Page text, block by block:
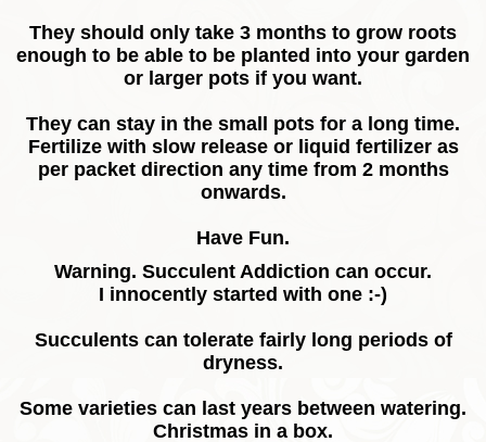
They should only take 3 months to grow roots
enough to be able to be planted into your garden
or larger pots if you want.
They can stay in the small pots for a long time.
Fertilize with slow release or liquid fertilizer as
per packet direction any time from 2 months
onwards.
Have Fun.
Warning. Succulent Addiction can occur.
I innocently started with one :-)
Succulents can tolerate fairly long periods of
dryness.
Some varieties can last years between watering.
Christmas in a box.